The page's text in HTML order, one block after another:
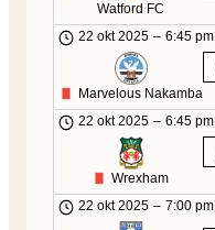
Watford FC
22 okt 2025 – 6:45 pm
Marvelous Nakamba
22 okt 2025 – 6:45 pm
Wrexham
22 okt 2025 – 7:00 pm